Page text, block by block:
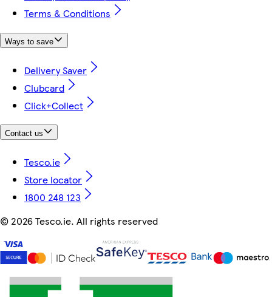
Terms & Conditions
Ways to save
Delivery Saver
Clubcard
Click+Collect
Contact us
Tesco.ie
Store locator
1800 248 123
© 2026 Tesco.ie. All rights reserved